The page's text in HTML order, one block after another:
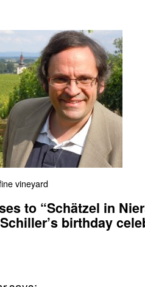
vineyard
to “Schätzel in
birthday